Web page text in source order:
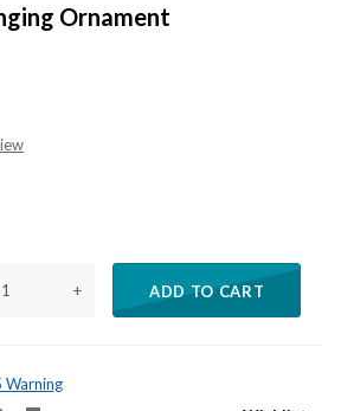
Ornament
+ ADD TO CART
Warning